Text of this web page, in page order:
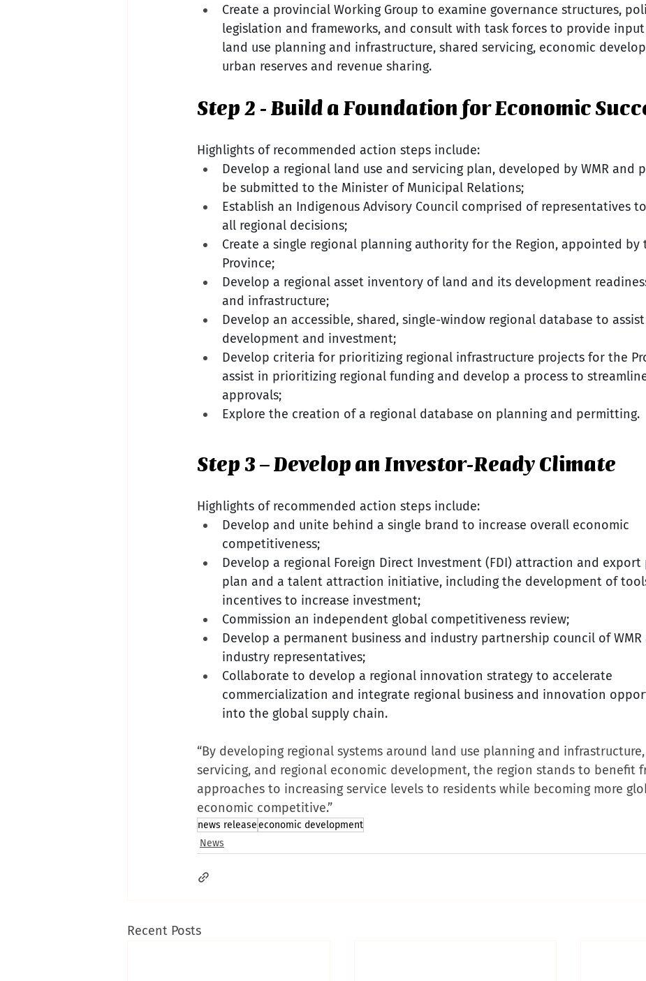
Create a provincial Working Group to examine governance structures,
legislation and frameworks, and consult with task forces to provide
land use planning and infrastructure, shared servicing, economic
urban reserves and revenue sharing.
Step 2 - Build a Foundation for Economic
Highlights of recommended action steps include:
Develop a regional land use and servicing plan, developed by WMR and
be submitted to the Minister of Municipal Relations;
Establish an Indigenous Advisory Council comprised of representatives
all regional decisions;
Create a single regional planning authority for the Region, appointed by
Province;
Develop a regional asset inventory of land and its development
and infrastructure;
Develop an accessible, shared, single-window regional database to assist
development and investment;
Develop criteria for prioritizing regional infrastructure projects for the
assist in prioritizing regional funding and develop a process to
approvals;
Explore the creation of a regional database on planning and permitting.
Step 3 – Develop an Investor-Ready Climate
Highlights of recommended action steps include:
Develop and unite behind a single brand to increase overall economic
competitiveness;
Develop a regional Foreign Direct Investment (FDI) attraction and
plan and a talent attraction initiative, including the development of
incentives to increase investment;
Commission an independent global competitiveness review;
Develop a permanent business and industry partnership council of WMR
industry representatives;
Collaborate to develop a regional innovation strategy to accelerate
commercialization and integrate regional business and innovation
into the global supply chain.
“By developing regional systems around land use planning and
servicing, and regional economic development, the region stands to benefit
approaches to increasing service levels to residents while becoming more
economic competitive.”
news releaseeconomic development
News
Recent Posts